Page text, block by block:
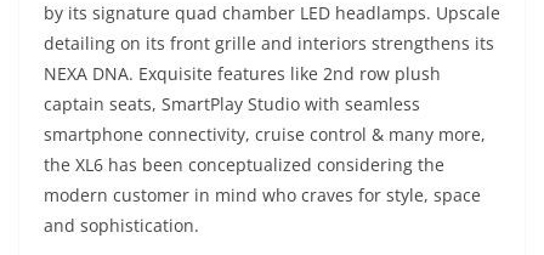
by its signature quad chamber LED headlamps. Upscale
detailing on its front grille and interiors strengthens its
NEXA DNA. Exquisite features like 2nd row plush
captain seats, SmartPlay Studio with seamless
smartphone connectivity, cruise control & many more,
the XL6 has been conceptualized considering the
modern customer in mind who craves for style, space
and sophistication.